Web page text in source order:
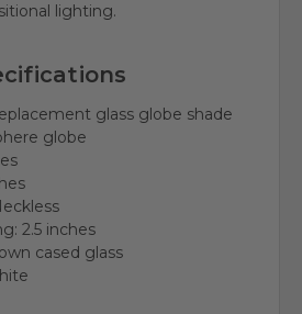
lighting.
glass globe shade
globe
2.5 inches
cased glass